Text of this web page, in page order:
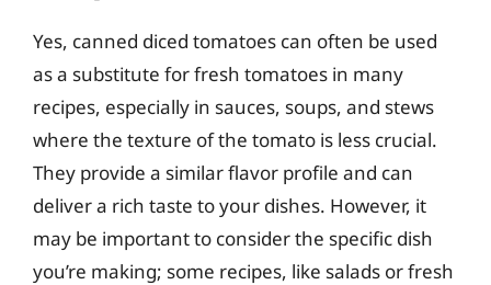
Yes, canned diced tomatoes can often be used
as a substitute for fresh tomatoes in many
recipes, especially in sauces, soups, and stews
where the texture of the tomato is less crucial.
They provide a similar flavor profile and can
deliver a rich taste to your dishes. However, it
may be important to consider the specific dish
you’re making; some recipes, like salads or fresh